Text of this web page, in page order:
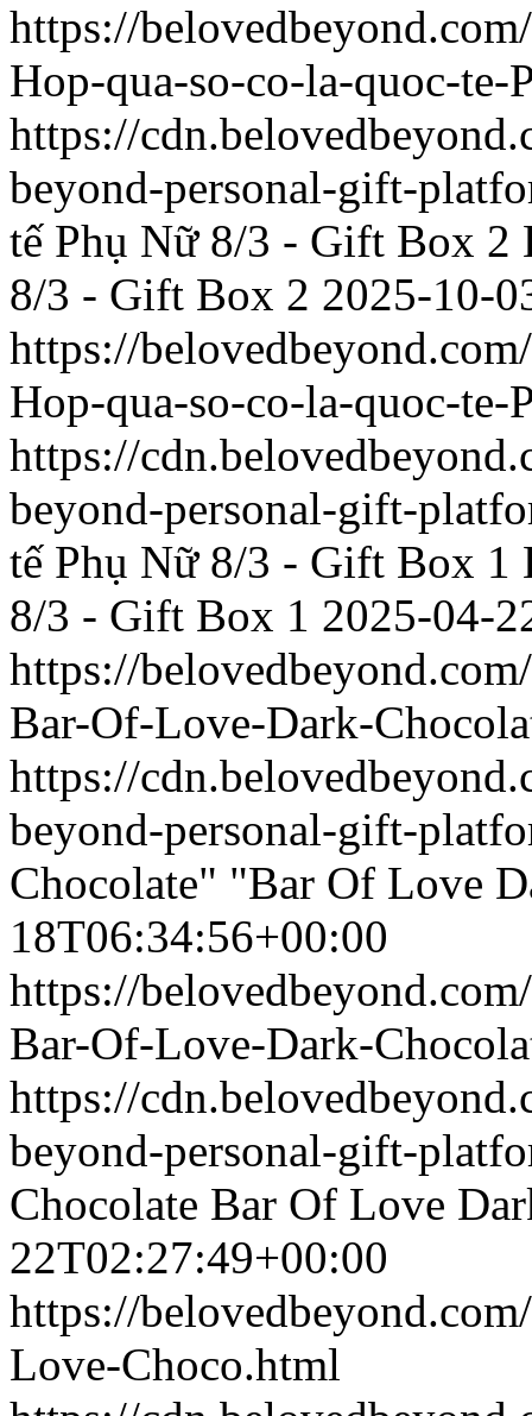
https://
Hop-qua-so-co-la-quoc-
https://
beyond-personal-gift-
tế Phụ Nữ 8/3 - Gift Box 2
8/3 - Gift Box 2 2025-10-
https://
Hop-qua-so-co-la-quoc-
https://
beyond-personal-gift-
tế Phụ Nữ 8/3 - Gift Box 1
8/3 - Gift Box 1 2025-04-
https://
Bar-Of-Love-Dark-
https://
beyond-personal-gift-
Chocolate" "Bar Of Love
18T06:34:56+00:00
https://
Bar-Of-Love-Dark-
https://
beyond-personal-gift-
Chocolate Bar Of Love
22T02:27:49+00:00
https://
Love-Choco.html